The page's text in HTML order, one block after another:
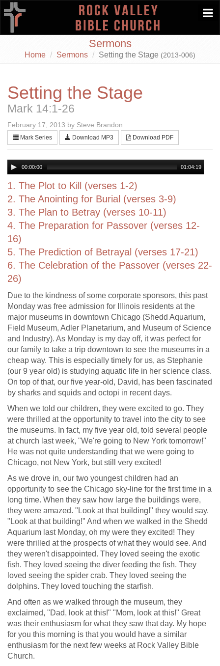
Sermons
Home Sermons Setting the Stage (2013-006)
Setting the Stage
Mark 14:1-26
February 17, 2013 by Steve Brandon
Mark Series Download MP3 Download PDF
00:00:00 01:04:19
1. The Plot to Kill (verses 1-2)
2. The Anointing for Burial (verses 3-9)
3. The Plan to Betray (verses 10-11)
4. The Preparation for Passover (verses 12-
16)
5. The Prediction of Betrayal (verses 17-21)
6. The Celebration of the Passover (verses 22-
26)
Due to the kindness of some corporate sponsors, this past
Monday was free admission for Illinois residents at the
major museums in downtown Chicago (Shedd Aquarium,
Field Museum, Adler Planetarium, and Museum of Science
and Industry). As Monday is my day off, it was perfect for
our family to take a trip downtown to see the museums in a
cheap way. This is especially timely for us, as Stephanie
(our 9 year old) is studying aquatic life in her science class.
On top of that, our five year-old, David, has been fascinated
by sharks and squids and octopi in recent days.
When we told our children, they were excited to go. They
were thrilled at the opportunity to travel into the city to see
the museums. In fact, my five year old, told several people
at church last week, "We're going to New York tomorrow!"
He was not quite understanding that we were going to
Chicago, not New York, but still very excited!
As we drove in, our two youngest children had an
opportunity to see the Chicago sky-line for the first time in a
long time. When they saw how large the buildings were,
they were amazed. "Look at that building!" they would say.
"Look at that building!" And when we walked in the Shedd
Aquarium last Monday, oh my were they excited! They
were thrilled at the prospects of what they would see. And
they weren't disappointed. They loved seeing the exotic
fish. They loved seeing the diver feeding the fish. They
loved seeing the spider crab. They loved seeing the
dolphins. They loved touching the starfish.
And often as we walked through the museum, they
exclaimed, "Dad, look at this!" "Mom, look at this!" Great
was their enthusiasm for what they saw that day. My hope
for you this morning is that you would have a similar
enthusiasm for the next few weeks at Rock Valley Bible
Church.